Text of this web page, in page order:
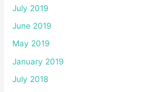
July 2019
June 2019
May 2019
January 2019
July 2018